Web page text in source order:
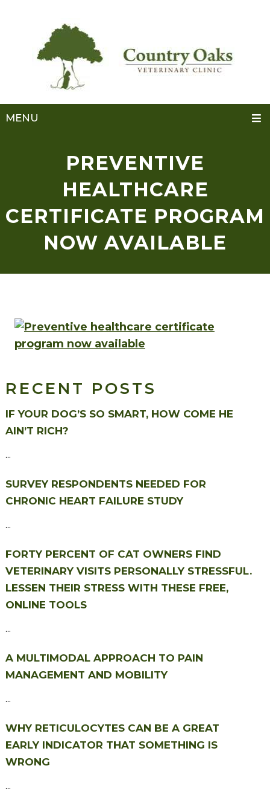
MENU
PREVENTIVE
HEALTHCARE
CERTIFICATE PROGRAM
NOW AVAILABLE
RECENT POSTS
IF YOUR DOG’S SO SMART, HOW COME HE
AIN’T RICH?
...
SURVEY RESPONDENTS NEEDED FOR
CHRONIC HEART FAILURE STUDY
...
FORTY PERCENT OF CAT OWNERS FIND
VETERINARY VISITS PERSONALLY STRESSFUL.
LESSEN THEIR STRESS WITH THESE FREE,
ONLINE TOOLS
...
A MULTIMODAL APPROACH TO PAIN
MANAGEMENT AND MOBILITY
...
WHY RETICULOCYTES CAN BE A GREAT
EARLY INDICATOR THAT SOMETHING IS
WRONG
...